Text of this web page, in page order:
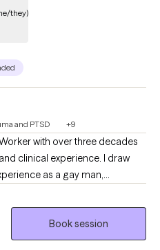
they)
and PTSD +9
with over three decades
clinical experience. I draw
as a gay man,
of Connecticut) and
what it’s like to be
you don’t belong. I use a
understanding, strength
Book session